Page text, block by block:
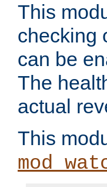
This
checking
can be
The
actual
This